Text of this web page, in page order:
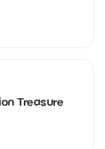
Treasure